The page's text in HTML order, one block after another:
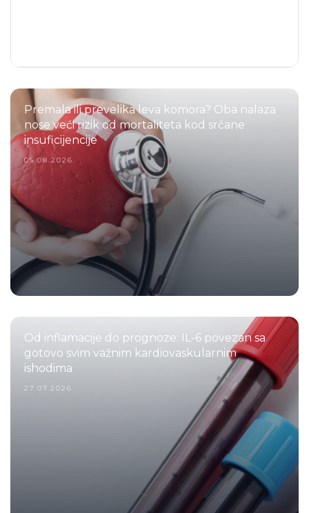
Premala ili prevelika leva komora? Oba nalaza
nose veći rizik od mortaliteta kod srčane
insuficijencije
05.08.2026.
Od inflamacije do prognoze: IL-6 povezan sa
gotovo svim važnim kardiovaskularnim
ishodima
27.07.2026.